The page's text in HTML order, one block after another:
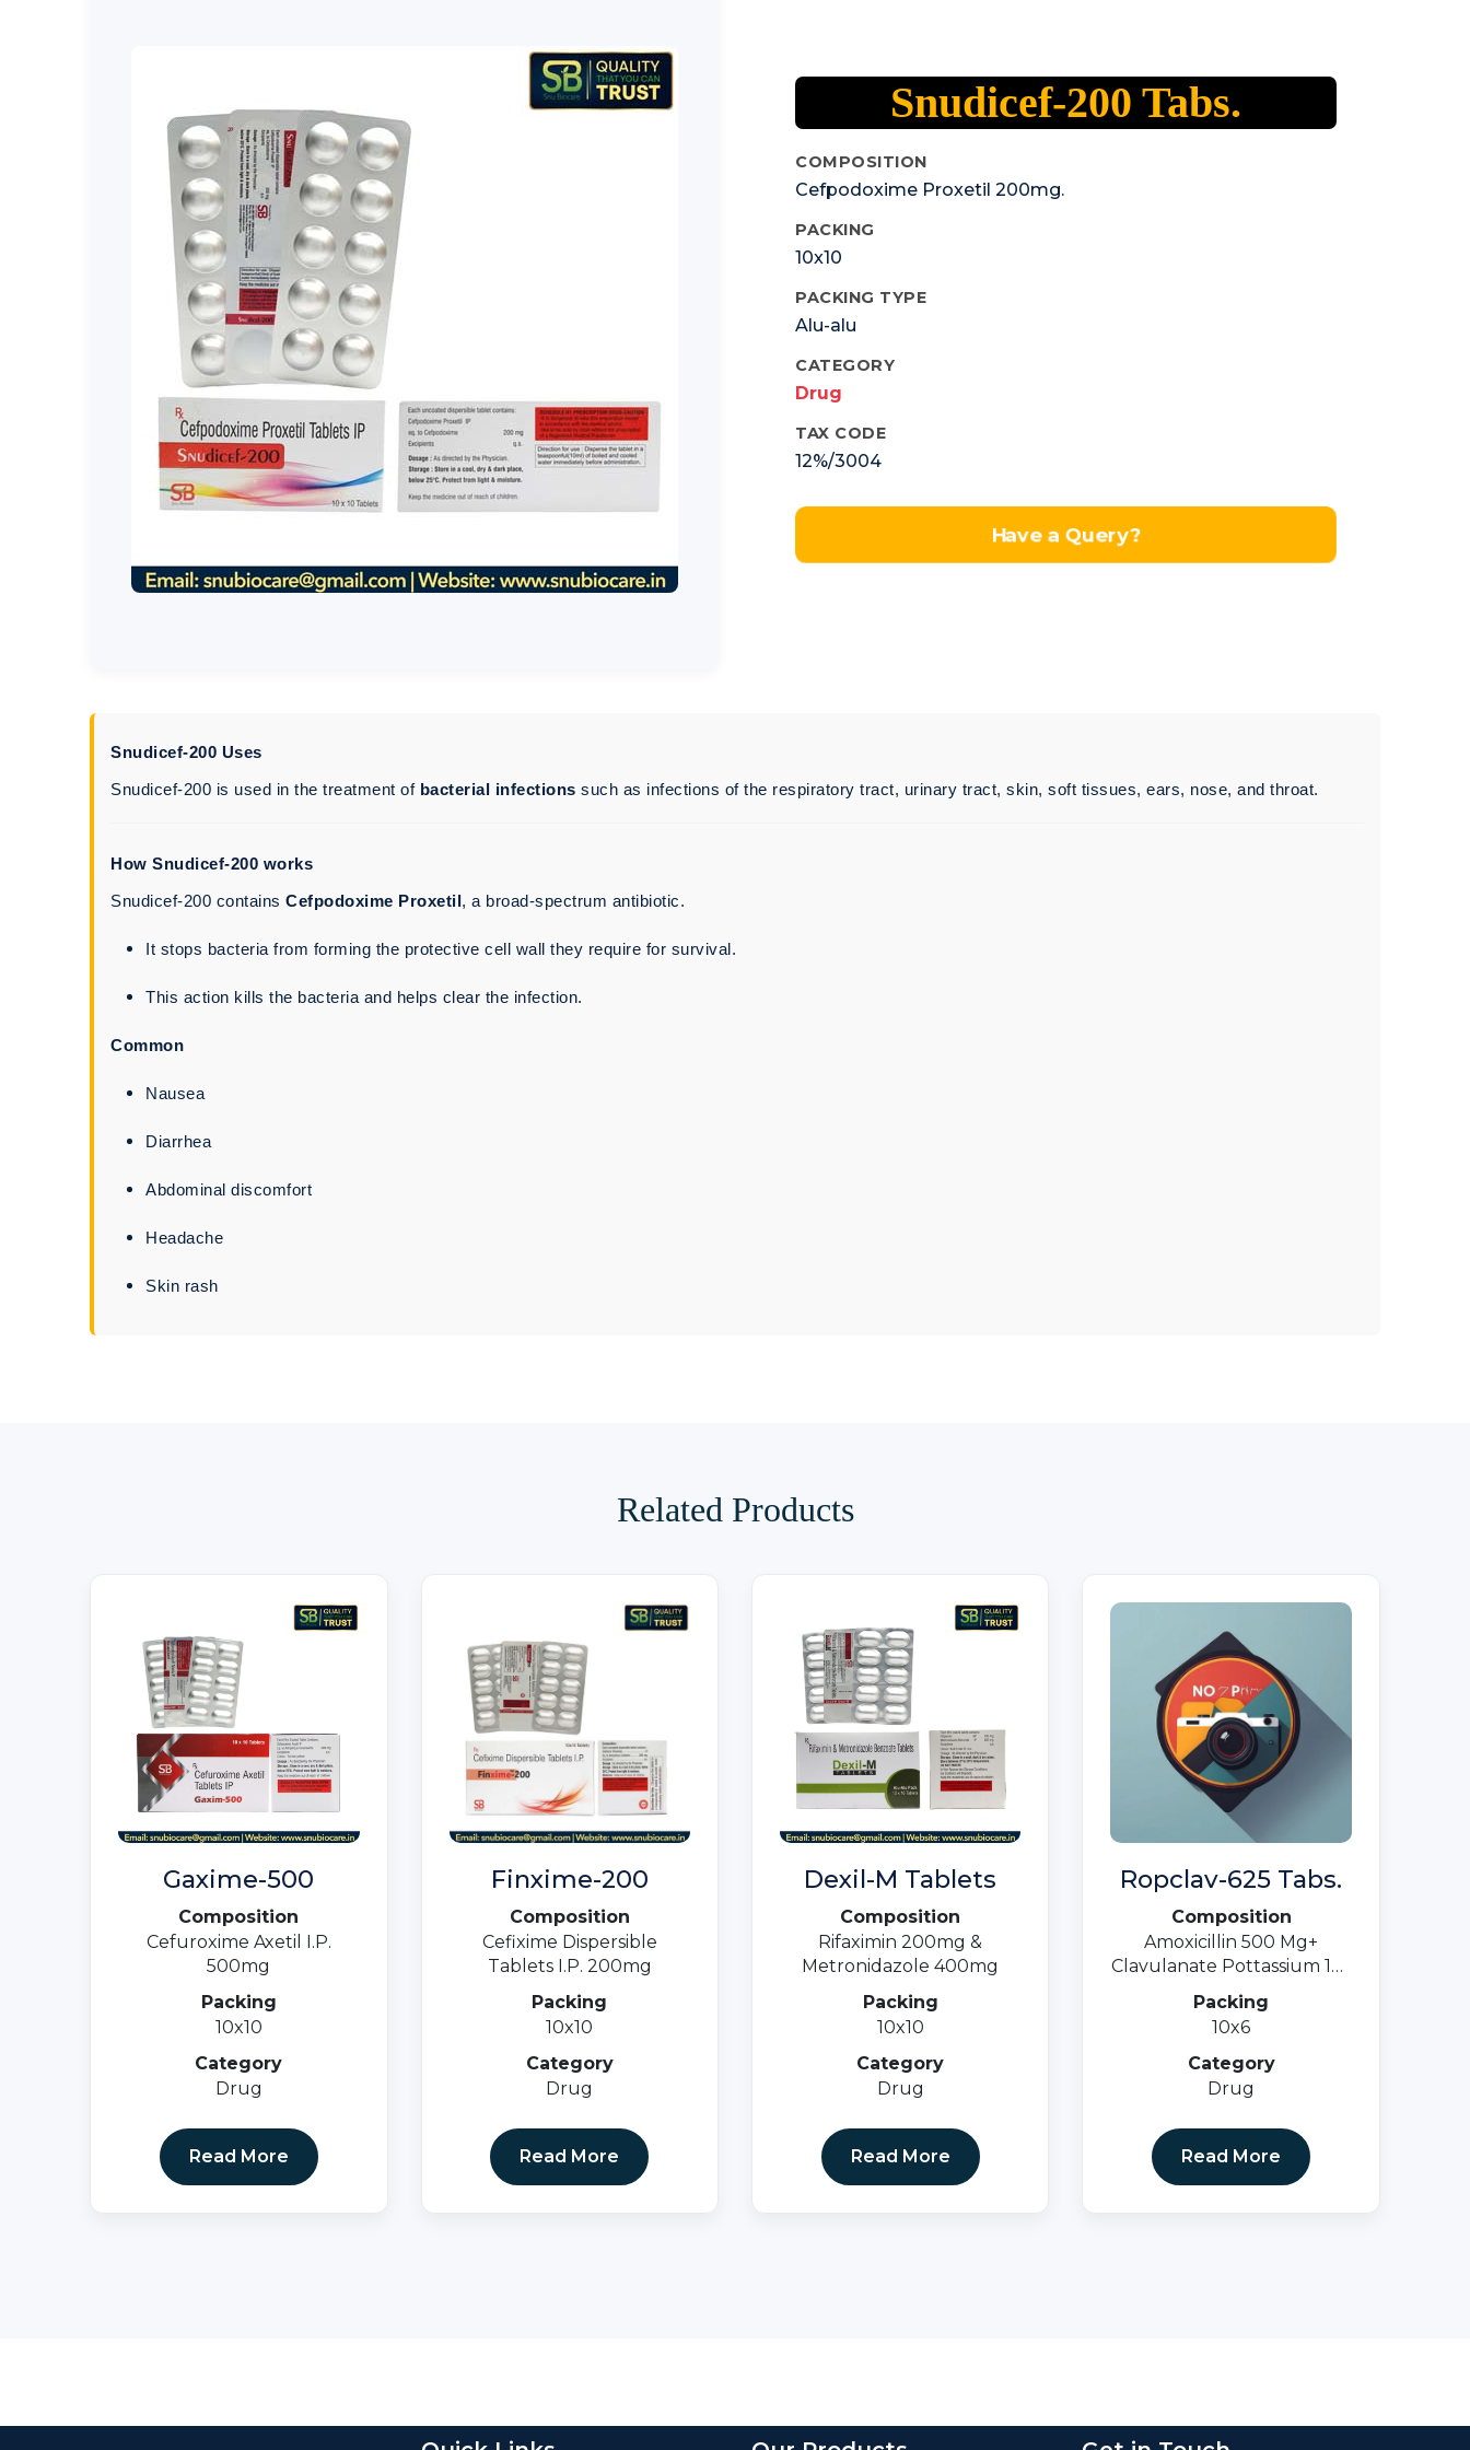
Snudicef-200 Tabs.
COMPOSITION
Cefpodoxime Proxetil 200mg.
PACKING
10x10
PACKING TYPE
Alu-alu
CATEGORY
Drug
TAX CODE
12%/3004
Have a Query?
Snudicef-200 Uses
Snudicef-200 is used in the treatment of bacterial infections such as infections of the respiratory tract, urinary tract, skin, soft tissues, ears, nose, and throat.
How Snudicef-200 works
Snudicef-200 containsCefpodoxime Proxetil, a broad-spectrum antibiotic.
It stops bacteria from forming the protective cell wall they require for survival.
This action kills the bacteria and helps clear the infection.
Common
Nausea
Diarrhea
Abdominal discomfort
Headache
Skin rash
Related Products
Gaxime-500
Composition
Cefuroxime Axetil I.P.
500mg
Packing
10x10
Category
Drug
Read More
Finxime-200
Composition
Cefixime Dispersible
Tablets I.P. 200mg
Packing
10x10
Category
Drug
Read More
Dexil-M Tablets
Composition
Rifaximin 200mg &
Metronidazole 400mg
Packing
10x10
Category
Drug
Read More
Ropclav-625 Tabs.
Composition
Amoxicillin 500 Mg+
Clavulanate Pottassium 125
Mg.
Packing
10x6
Category
Drug
Read More